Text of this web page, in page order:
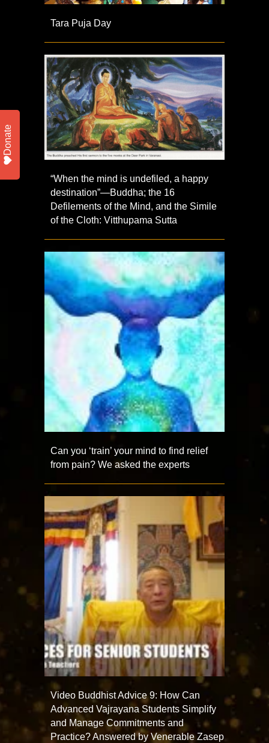
Tara Puja Day
“When the mind is undefiled, a happy
destination”—Buddha; the 16
Defilements of the Mind, and the Simile
of the Cloth: Vitthupama Sutta
Can you ‘train’ your mind to find relief
from pain? We asked the experts
Video Buddhist Advice 9: How Can
Advanced Vajrayana Students Simplify
and Manage Commitments and
Practice? Answered by Venerable Zasep
Donate